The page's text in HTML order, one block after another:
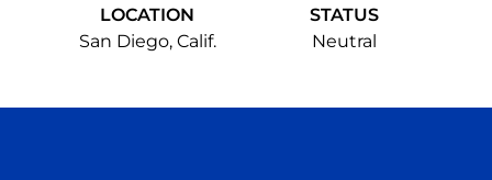
LOCATION
San Diego, Calif.
STATUS
Neutral